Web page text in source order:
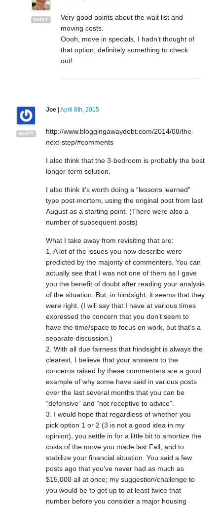
REPLY
Very good points about the wait list and
moving costs.
Oooh, move in specials, I hadn’t thought of
that option, definitely something to check
out!
REPLY
Joe| April 8th, 2015
http://www.bloggingawaydebt.com/2014/08/the-
next-step/#comments
I also think that the 3-bedroom is probably the best
longer-term solution.
I also think it’s worth doing a “lessons learned”
type post-mortem, using the original post from last
August as a starting point. (There were also a
number of subsequent posts)
What I take away from revisiting that are:
1. A lot of the issues you now describe were
predicted by the majority of commenters. You can
actually see that I was not one of them as I gave
you the benefit of doubt after reading your analysis
of the situation. But, in hindsight, it seems that they
were right. (I will say that I have at various times
expressed the concern that you don’t seem to
have the time/space to focus on work, but that’s a
separate discussion.)
2. With all due fairness that hindsight is always the
clearest, I believe that your answers to the
concerns raised by these commenters are a good
example of why some have said in various posts
over the last several months that you can be
“defensive” and “not receptive to advice”.
3. I would hope that regardless of whether you
pick option 1 or 2 (3 is not a good idea in my
opinion), you settle in for a little bit to amortize the
costs of the move you made last Fall, and to
stabilize your financial situation. You said a few
posts ago that you’ve never had as much as
$15,000 all at once; my suggestion/challenge to
you would be to get up to at least twice that
number before you consider a major housing